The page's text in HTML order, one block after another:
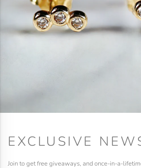
EXCLUSIVE
Join to get free giveaways, and once-in-a-